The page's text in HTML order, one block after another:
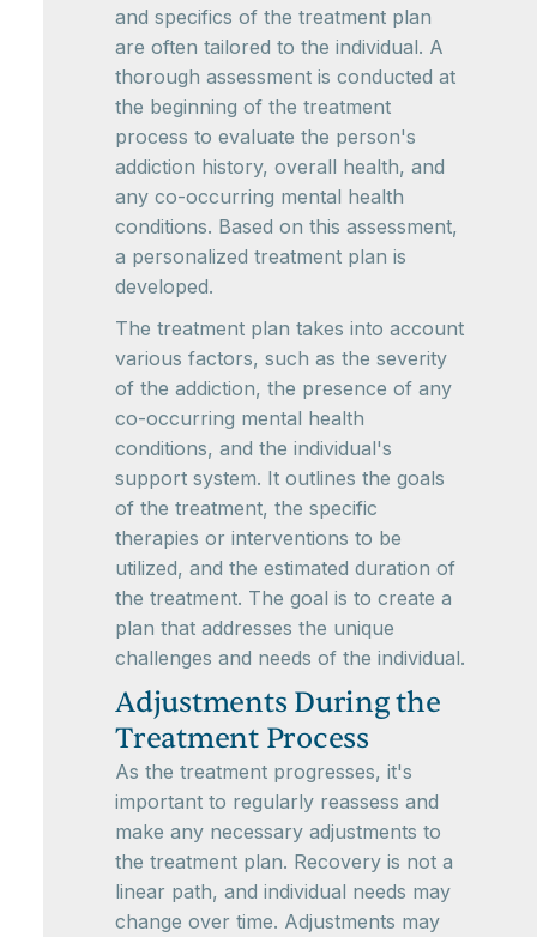
and specifics of the treatment plan
are often tailored to the individual. A
thorough assessment is conducted at
the beginning of the treatment
process to evaluate the person's
addiction history, overall health, and
any co-occurring mental health
conditions. Based on this assessment,
a personalized treatment plan is
developed.
The treatment plan takes into account
various factors, such as the severity
of the addiction, the presence of any
co-occurring mental health
conditions, and the individual's
support system. It outlines the goals
of the treatment, the specific
therapies or interventions to be
utilized, and the estimated duration of
the treatment. The goal is to create a
plan that addresses the unique
challenges and needs of the individual.
Adjustments During the
Treatment Process
As the treatment progresses, it's
important to regularly reassess and
make any necessary adjustments to
the treatment plan. Recovery is not a
linear path, and individual needs may
change over time. Adjustments may